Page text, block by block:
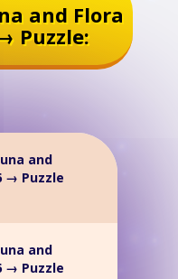
and Flora
Puzzle:
and
→ Puzzle
and
→ Puzzle